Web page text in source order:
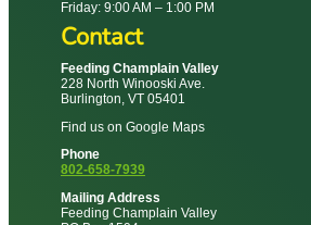
Friday: 9:00 AM – 1:00 PM
Contact
Feeding Champlain Valley
228 North Winooski Ave.
Burlington, VT 05401
Find us on Google Maps
Phone
802-658-7939
Mailing Address
Feeding Champlain Valley